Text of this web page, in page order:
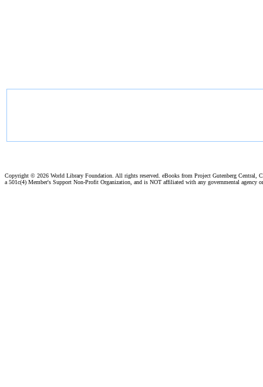
Copyright © 2026 World Library Foundation. All rights reserved. eBooks from Project Gutenberg Central,
a 501c(4) Member's Support Non-Profit Organization, and is NOT affiliated with any governmental agency